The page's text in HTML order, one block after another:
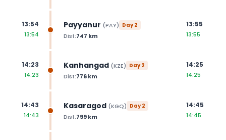
13:54
13:54
Payyanur (PAY) Day2
Dist:747 km
13:55
13:55
14:23
14:23
Kanhangad (KZE) Day2
Dist:776km
14:25
14:25
14:43
14:43
Kasaragod (KGQ) Day2
Dist:799km
14:45
14:45